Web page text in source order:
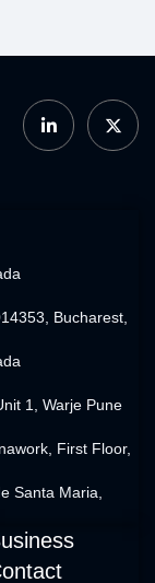
Bucharest,
1, Warje Pune
First Floor,
Santa Maria,